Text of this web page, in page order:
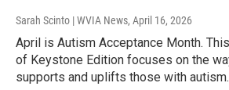
Sarah Scinto | WVIA News, April 16, 2026
April is Autism Acceptance Month.
of Keystone Edition focuses on the
supports and uplifts those with autism.